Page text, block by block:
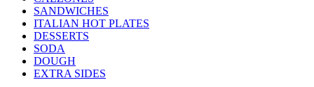
SANDWICHES
ITALIAN HOT PLATES
DESSERTS
SODA
DOUGH
EXTRA SIDES